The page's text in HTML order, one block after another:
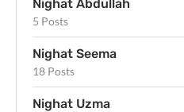
Nighat Abdullah
5 Posts
Nighat Seema
18 Posts
Nighat Uzma